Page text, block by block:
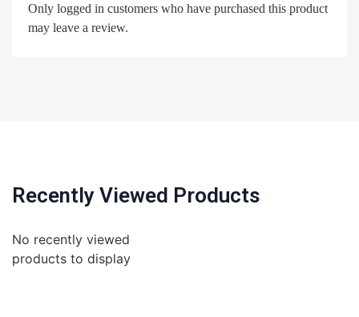
Only logged in customers who have purchased this product
may leave a review.
Recently Viewed Products
No recently viewed
products to display